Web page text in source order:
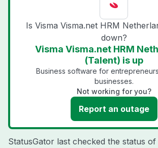
Is Visma Visma.net HRM
down?
Visma Visma.net HRM
(Talent) is up
Business software for
businesses.
Not working for you?
Report an outage
StatusGator last checked the status of